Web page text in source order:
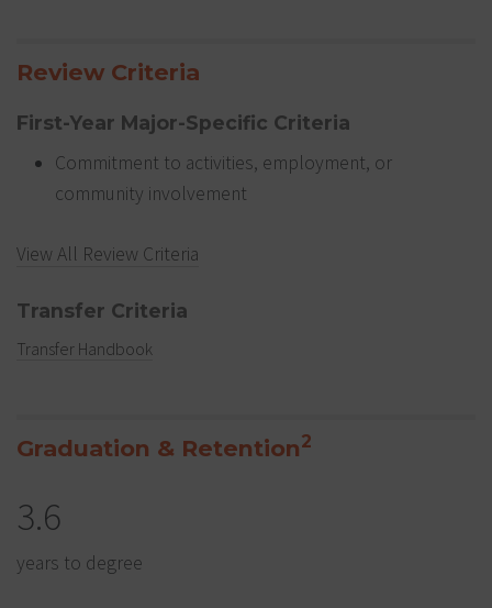
Review Criteria
First-Year Major-Specific Criteria
Commitment to activities, employment, or
community involvement
View All Review Criteria
Transfer Criteria
Transfer Handbook
Graduation & Retention2
3.6
years to degree